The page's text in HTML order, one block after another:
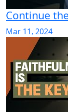
Continue
Mar 11, 2024